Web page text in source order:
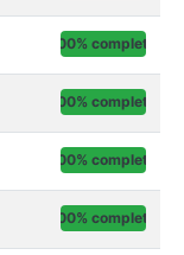
100% complete
100% complete
100% complete
100% complete